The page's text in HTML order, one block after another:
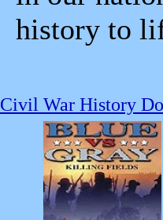
history to
Civil War History